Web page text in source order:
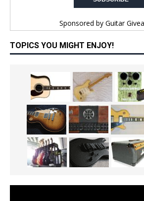
Sponsored by Guitar
TOPICS YOU MIGHT ENJOY!